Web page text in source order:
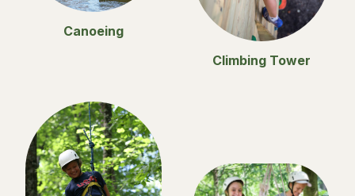
Canoeing
Climbing Tower